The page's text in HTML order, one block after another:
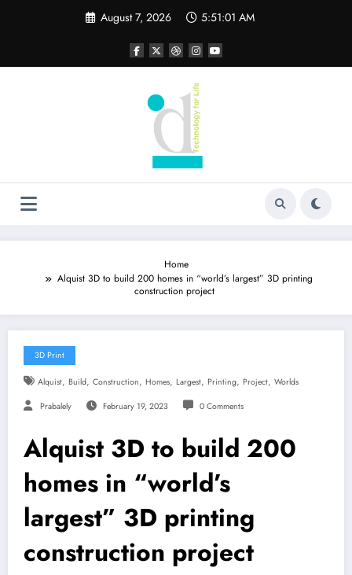
August 7, 2026 5:51:02 AM
Home
Alquist 3D to build 200 homes in “world’s largest” 3D printing
construction project
3D Print
Alquist, Build, Construction, Homes, Largest, Printing, Project, Worlds
Prabalely February 19, 2023 0 Comments
Alquist 3D to build 200
homes in “world’s
largest” 3D printing
construction project